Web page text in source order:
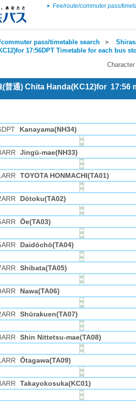
Fee/route/commuter pass/
commuter pass/timetable search ＞
17:56DPT Timetable for each bus
(普通) Chita Handa(KC12)for 17:56
Kanayama(NH34)
Jingū-mae(NH33)
TOYOTA HONMACHI(TA01)
Dōtoku(TA02)
Ōe(TA03)
Daidōchō(TA04)
Shibata(TA05)
Nawa(TA06)
Shūrakuen(TA07)
Shin Nittetsu-mae(TA08)
Ōtagawa(TA09)
Takayokosuka(KC01)